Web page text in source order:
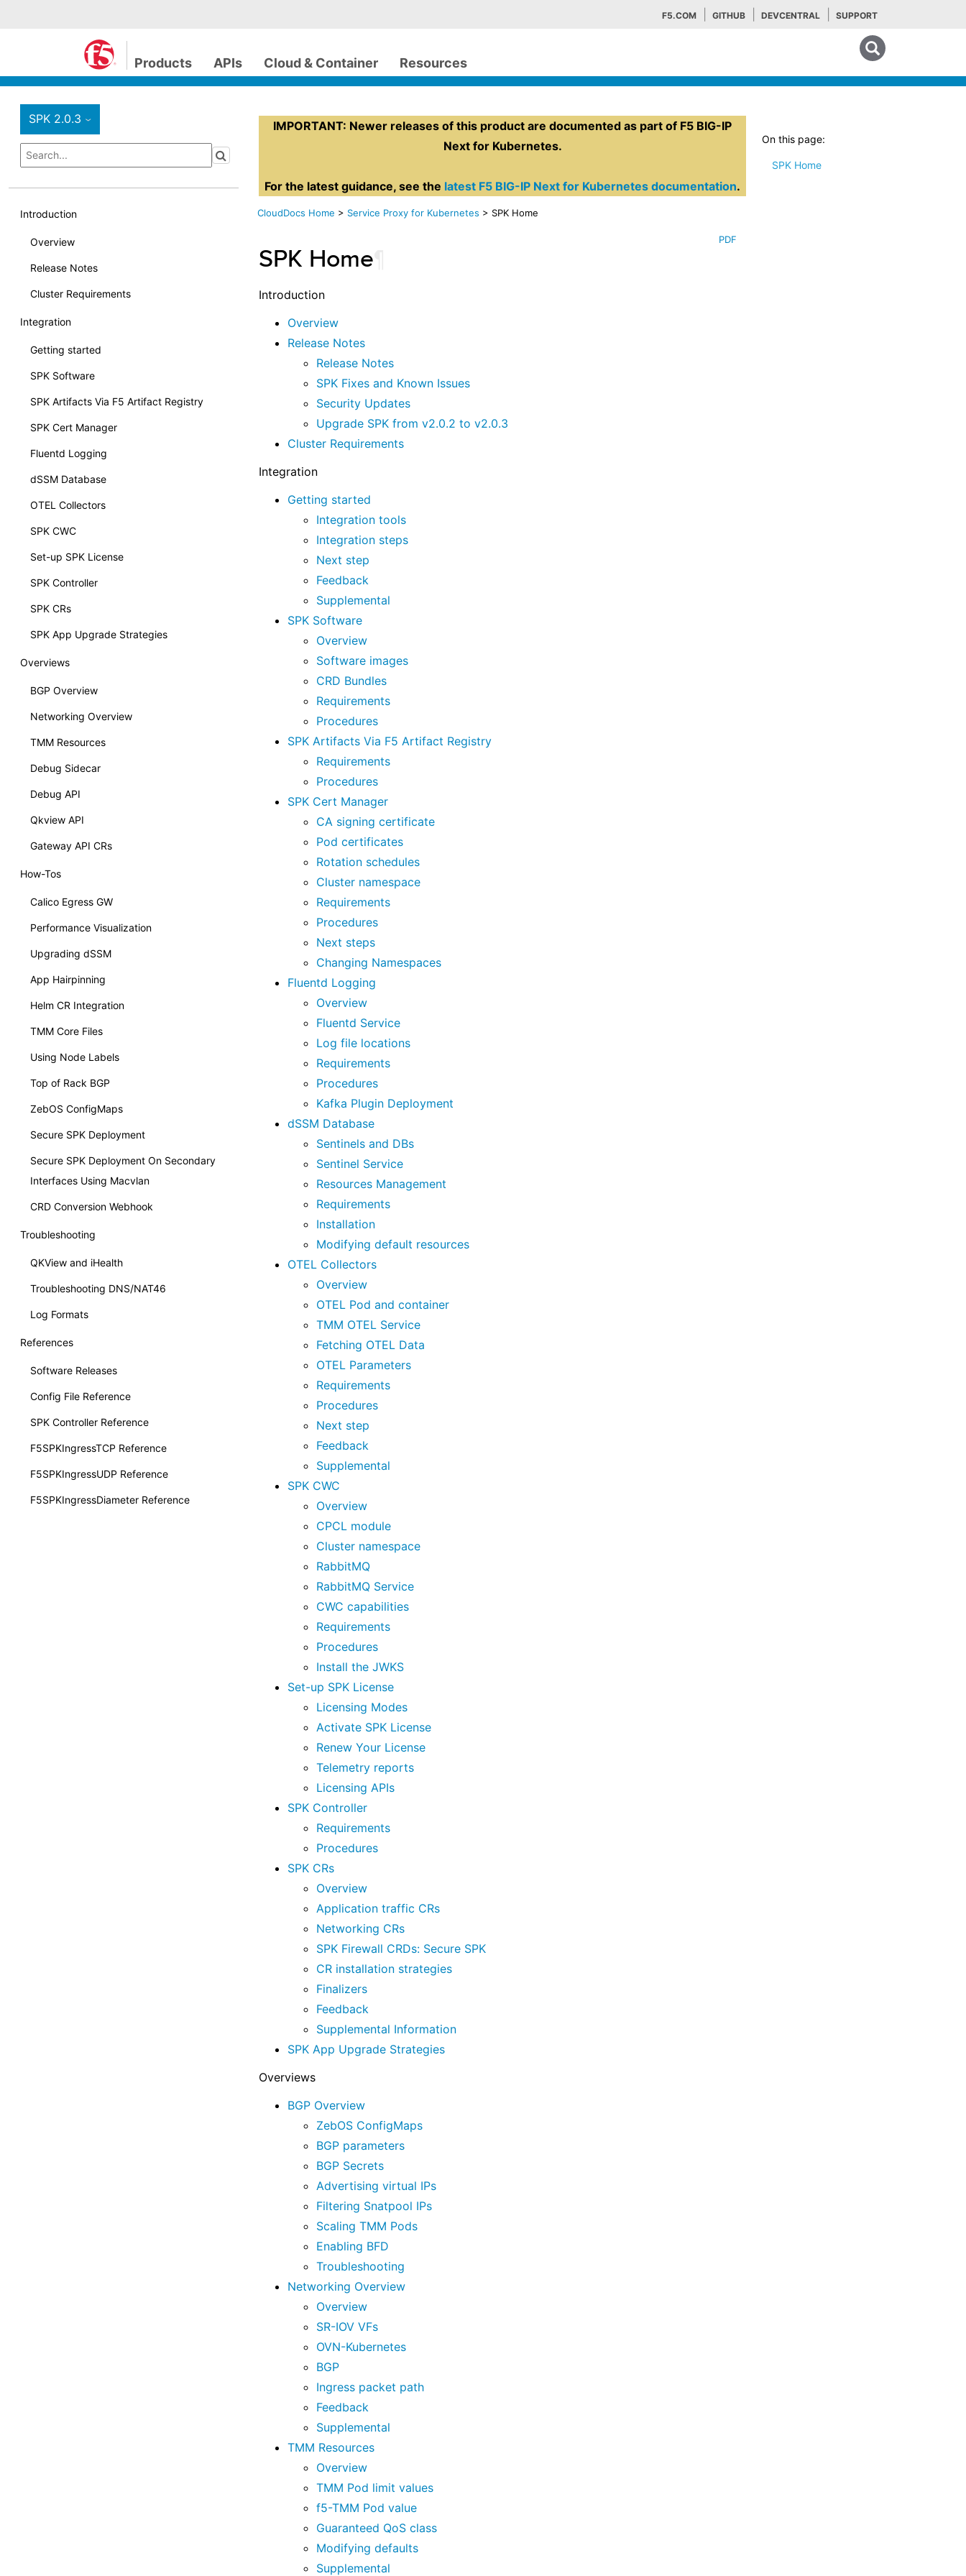
F5.COM GITHUB DEVCENTRAL SUPPORT
Products APIs Cloud & Container Resources
SPK 2.0.3 ›
Introduction
Overview
Release Notes
Cluster Requirements
Integration
Getting started
SPK Software
SPK Artifacts Via F5 Artifact Registry
SPK Cert Manager
Fluentd Logging
dSSM Database
OTEL Collectors
SPK CWC
Set-up SPK License
SPK Controller
SPK CRs
SPK App Upgrade Strategies
Overviews
BGP Overview
Networking Overview
TMM Resources
Debug Sidecar
Debug API
Qkview API
Gateway API CRs
How-Tos
Calico Egress GW
Performance Visualization
Upgrading dSSM
App Hairpinning
Helm CR Integration
TMM Core Files
Using Node Labels
Top of Rack BGP
ZebOS ConfigMaps
Secure SPK Deployment
Secure SPK Deployment On Secondary
Interfaces Using Macvlan
CRD Conversion Webhook
Troubleshooting
QKView and iHealth
Troubleshooting DNS/NAT46
Log Formats
References
Software Releases
Config File Reference
SPK Controller Reference
F5SPKIngressTCP Reference
F5SPKIngressUDP Reference
F5SPKIngressDiameter Reference
On this page:
SPK Home
IMPORTANT: Newer releases of this product are documented as part of F5 BIG-IP
Next for Kubernetes.
For the latest guidance, see the latest F5 BIG-IP Next for Kubernetes documentation.
CloudDocs Home > Service Proxy for Kubernetes > SPK Home
PDF
SPK Home
Introduction
Overview
Release Notes
Release Notes
SPK Fixes and Known Issues
Security Updates
Upgrade SPK from v2.0.2 to v2.0.3
Cluster Requirements
Integration
Getting started
Integration tools
Integration steps
Next step
Feedback
Supplemental
SPK Software
Overview
Software images
CRD Bundles
Requirements
Procedures
SPK Artifacts Via F5 Artifact Registry
Requirements
Procedures
SPK Cert Manager
CA signing certificate
Pod certificates
Rotation schedules
Cluster namespace
Requirements
Procedures
Next steps
Changing Namespaces
Fluentd Logging
Overview
Fluentd Service
Log file locations
Requirements
Procedures
Kafka Plugin Deployment
dSSM Database
Sentinels and DBs
Sentinel Service
Resources Management
Requirements
Installation
Modifying default resources
OTEL Collectors
Overview
OTEL Pod and container
TMM OTEL Service
Fetching OTEL Data
OTEL Parameters
Requirements
Procedures
Next step
Feedback
Supplemental
SPK CWC
Overview
CPCL module
Cluster namespace
RabbitMQ
RabbitMQ Service
CWC capabilities
Requirements
Procedures
Install the JWKS
Set-up SPK License
Licensing Modes
Activate SPK License
Renew Your License
Telemetry reports
Licensing APIs
SPK Controller
Requirements
Procedures
SPK CRs
Overview
Application traffic CRs
Networking CRs
SPK Firewall CRDs: Secure SPK
CR installation strategies
Finalizers
Feedback
Supplemental Information
SPK App Upgrade Strategies
Overviews
BGP Overview
ZebOS ConfigMaps
BGP parameters
BGP Secrets
Advertising virtual IPs
Filtering Snatpool IPs
Scaling TMM Pods
Enabling BFD
Troubleshooting
Networking Overview
Overview
SR-IOV VFs
OVN-Kubernetes
BGP
Ingress packet path
Feedback
Supplemental
TMM Resources
Overview
TMM Pod limit values
f5-TMM Pod value
Guaranteed QoS class
Modifying defaults
Supplemental